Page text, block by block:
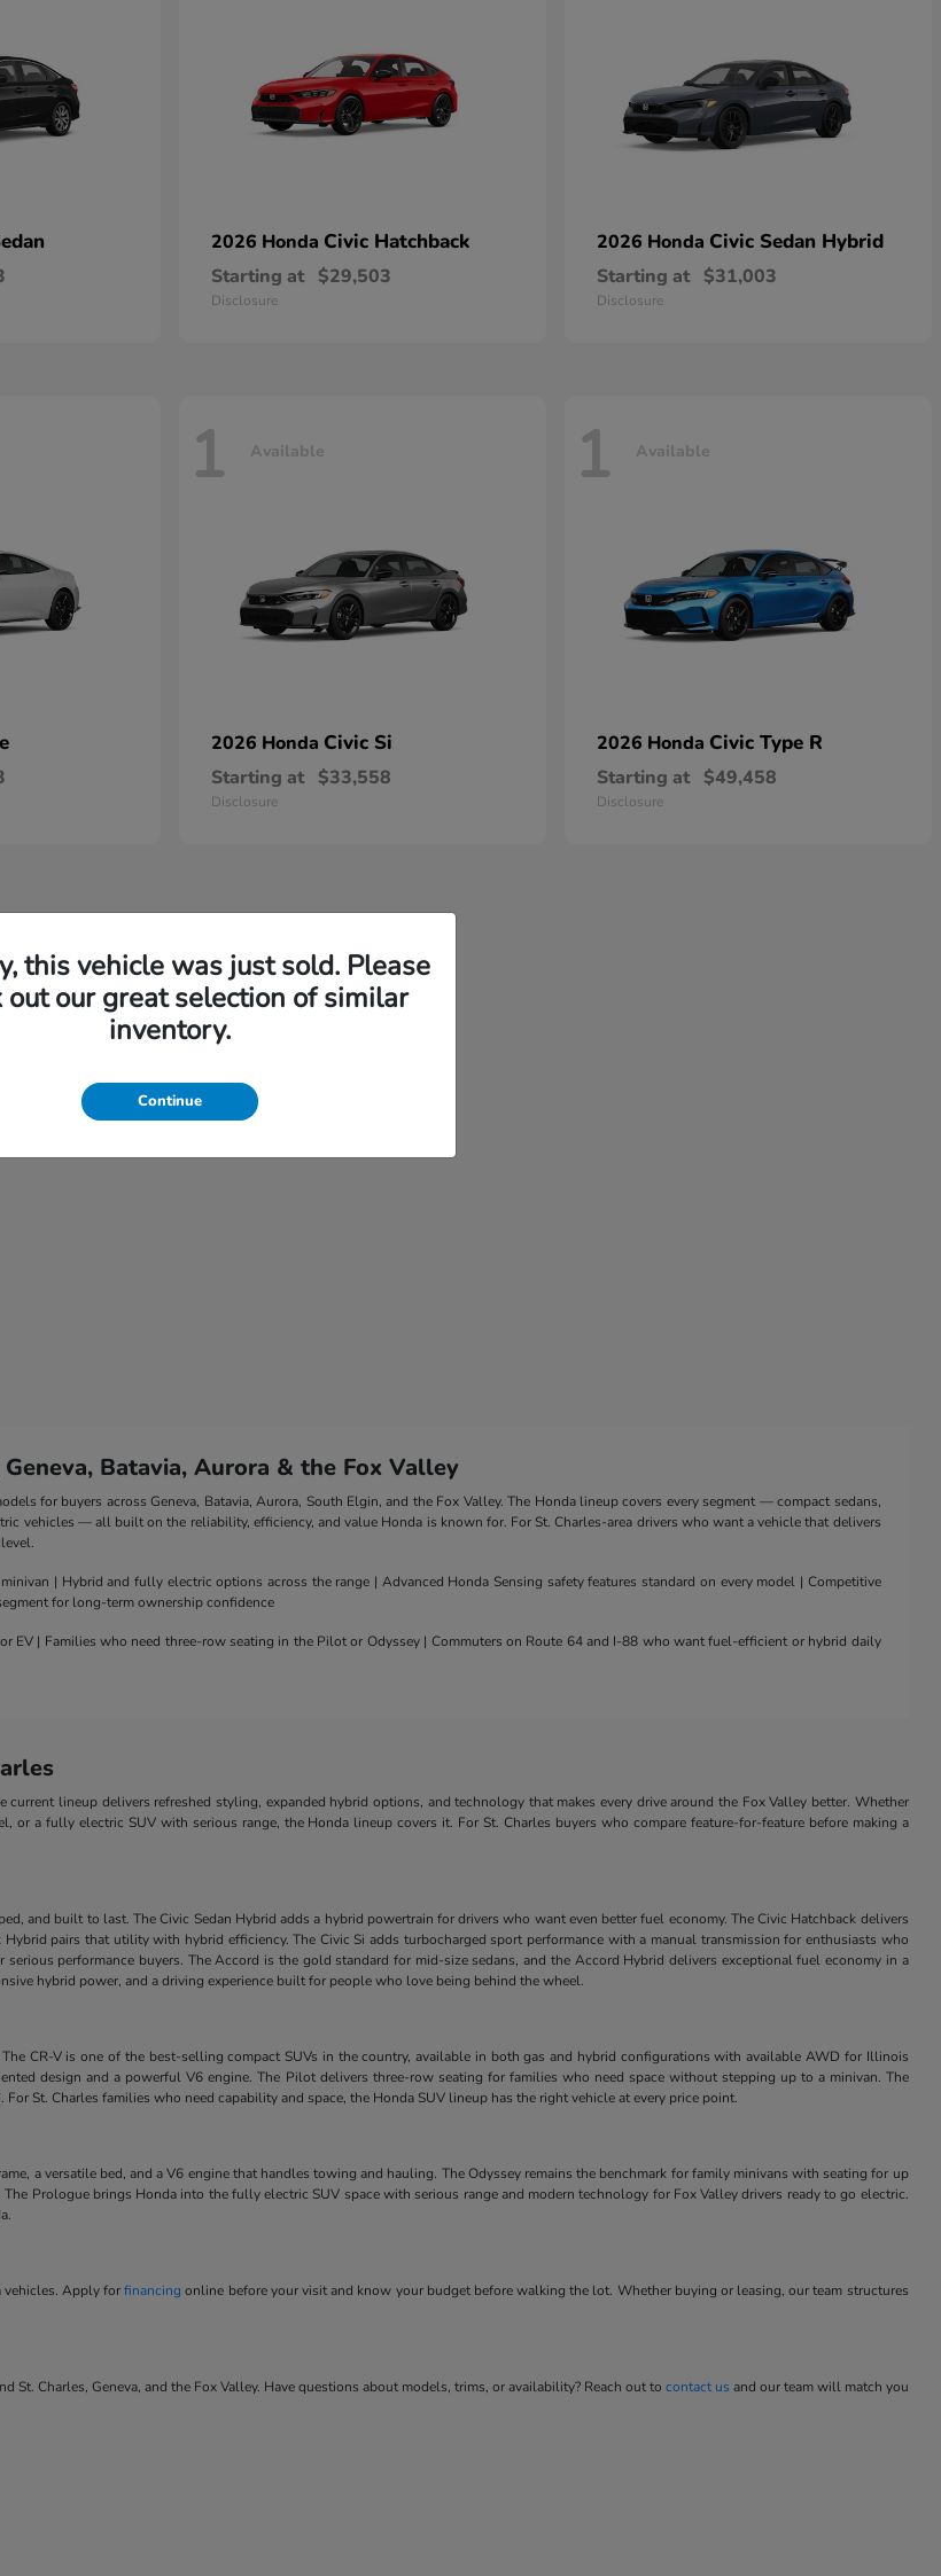
2026 Honda Civic Hatchback
Starting at $29,503
Disclosure
2026 Honda Civic Sedan Hybrid
Starting at $31,003
Disclosure
1 Available
2026 Honda Civic Si
Starting at $33,558
Disclosure
1 Available
2026 Honda Civic Type R
Starting at $49,458
Disclosure
Batavia, Aurora & the Fox Valley
for buyers across Geneva, Batavia, Aurora, South Elgin, and the Fox Valley. The Honda lineup covers every segment — compact sedans,
vehicles — all built on the reliability, efficiency, and value Honda is known for. For St. Charles-area drivers who want a vehicle that delivers
| Hybrid and fully electric options across the range | Advanced Honda Sensing safety features standard on every model | Competitive
for long-term ownership confidence
EV | Families who need three-row seating in the Pilot or Odyssey | Commuters on Route 64 and I-88 who want fuel-efficient or hybrid daily
lineup delivers refreshed styling, expanded hybrid options, and technology that makes every drive around the Fox Valley better. Whether
a fully electric SUV with serious range, the Honda lineup covers it. For St. Charles buyers who compare feature-for-feature before making a
and built to last. The Civic Sedan Hybrid adds a hybrid powertrain for drivers who want even better fuel economy. The Civic Hatchback delivers
pairs that utility with hybrid efficiency. The Civic Si adds turbocharged sport performance with a manual transmission for enthusiasts who
performance buyers. The Accord is the gold standard for mid-size sedans, and the Accord Hybrid delivers exceptional fuel economy in a
hybrid power, and a driving experience built for people who love being behind the wheel.
CR-V is one of the best-selling compact SUVs in the country, available in both gas and hybrid configurations with available AWD for Illinois
design and a powerful V6 engine. The Pilot delivers three-row seating for families who need space without stepping up to a minivan. The
St. Charles families who need capability and space, the Honda SUV lineup has the right vehicle at every price point.
a versatile bed, and a V6 engine that handles towing and hauling. The Odyssey remains the benchmark for family minivans with seating for up
Prologue brings Honda into the fully electric SUV space with serious range and modern technology for Fox Valley drivers ready to go electric.
vehicles. Apply forfinancing online before your visit and know your budget before walking the lot. Whether buying or leasing, our team structures
St. Charles, Geneva, and the Fox Valley. Have questions about models, trims, or availability? Reach out to contact us and our team will match you
this vehicle was just sold. Please
out our great selection of similar
inventory.
Continue